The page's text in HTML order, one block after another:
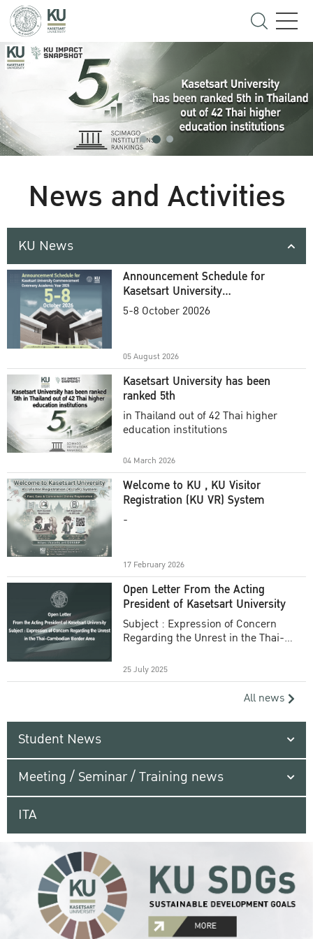
News and Activities
KU News
Announcement Schedule for
Kasetsart University
Commencement Ceremony
5-8 October 20026
05 August 2026
Kasetsart University has been
ranked 5th
in Thailand out of 42 Thai higher
education institutions
04 March 2026
Welcome to KU , KU Visitor
Registration (KU VR) System
-
17 February 2026
Open Letter From the Acting
President of Kasetsart University
Subject : Expression of Concern
Regarding the Unrest in the Thai-
25 July 2025
All news
Student News
Meeting / Seminar / Training news
ITA